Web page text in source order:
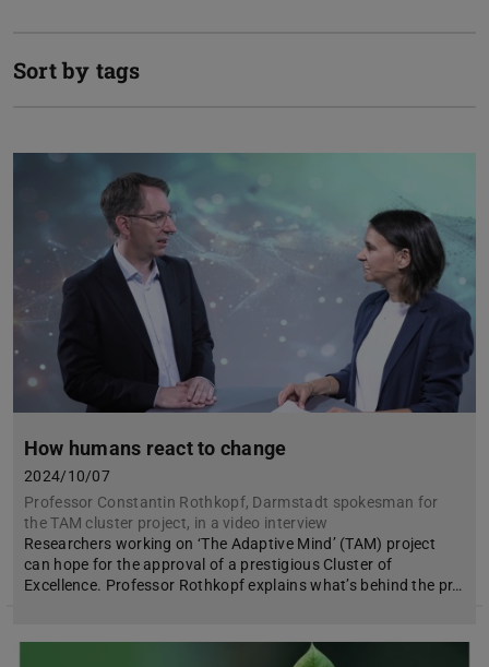
Sort by tags
How humans react to change
2024/10/07
Professor Constantin Rothkopf, Darmstadt spokesman for
the TAM cluster project, in a video interview
Researchers working on ‘The Adaptive Mind’ (TAM) project
can hope for the approval of a prestigious Cluster of
Excellence. Professor Rothkopf explains what’s behind the pr…